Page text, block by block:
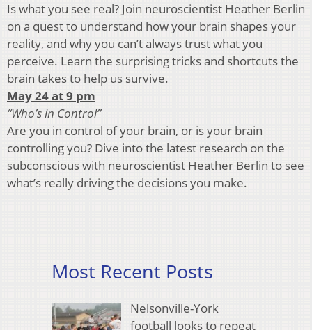
Is what you see real? Join neuroscientist Heather Berlin
on a quest to understand how your brain shapes your
reality, and why you can’t always trust what you
perceive. Learn the surprising tricks and shortcuts the
brain takes to help us survive.
May 24 at 9 pm
“Who’s in Control”
Are you in control of your brain, or is your brain
controlling you? Dive into the latest research on the
subconscious with neuroscientist Heather Berlin to see
what’s really driving the decisions you make.
Most Recent Posts
Nelsonville-York
football looks to repeat